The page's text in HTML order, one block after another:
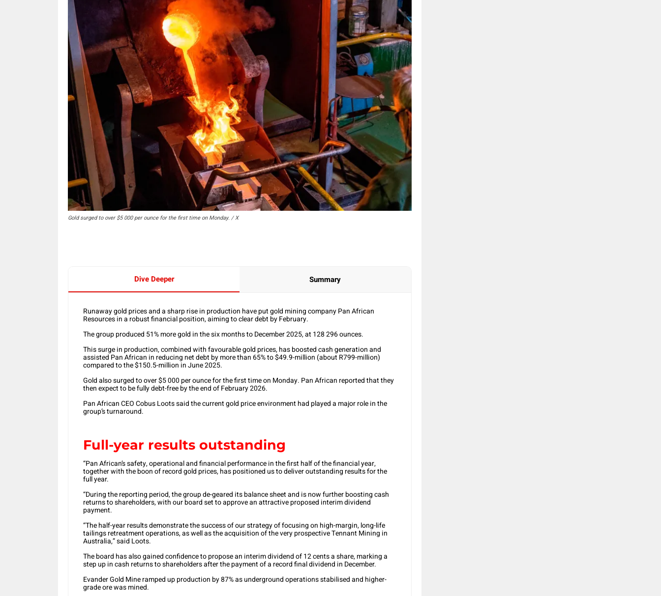
Gold surged to over $5 000 per ounce for the first time on Monday. / X
Dive Deeper Summary
Runaway gold prices and a sharp rise in production have put gold mining company Pan African
Resources in a robust financial position, aiming to clear debt by February.
The group produced 51% more gold in the six months to December 2025, at 128 296 ounces.
This surge in production, combined with favourable gold prices, has boosted cash generation and
assisted Pan African in reducing net debt by more than 65% to $49.9-million (about R799-million)
compared to the $150.5-million in June 2025.
Gold also surged to over $5 000 per ounce for the first time on Monday. Pan African reported that they
then expect to be fully debt-free by the end of February 2026.
Pan African CEO Cobus Loots said the current gold price environment had played a major role in the
group’s turnaround.
Full-year results outstanding
“Pan African’s safety, operational and financial performance in the first half of the financial year,
together with the boon of record gold prices, has positioned us to deliver outstanding results for the
full year.
“During the reporting period, the group de-geared its balance sheet and is now further boosting cash
returns to shareholders, with our board set to approve an attractive proposed interim dividend
payment.
“The half-year results demonstrate the success of our strategy of focusing on high-margin, long-life
tailings retreatment operations, as well as the acquisition of the very prospective Tennant Mining in
Australia,” said Loots.
The board has also gained confidence to propose an interim dividend of 12 cents a share, marking a
step up in cash returns to shareholders after the payment of a record final dividend in December.
Evander Gold Mine ramped up production by 87% as underground operations stabilised and higher-
grade ore was mined.